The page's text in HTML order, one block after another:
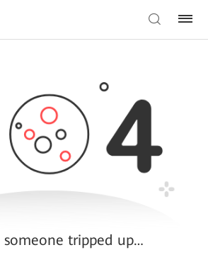
someone tripped up…